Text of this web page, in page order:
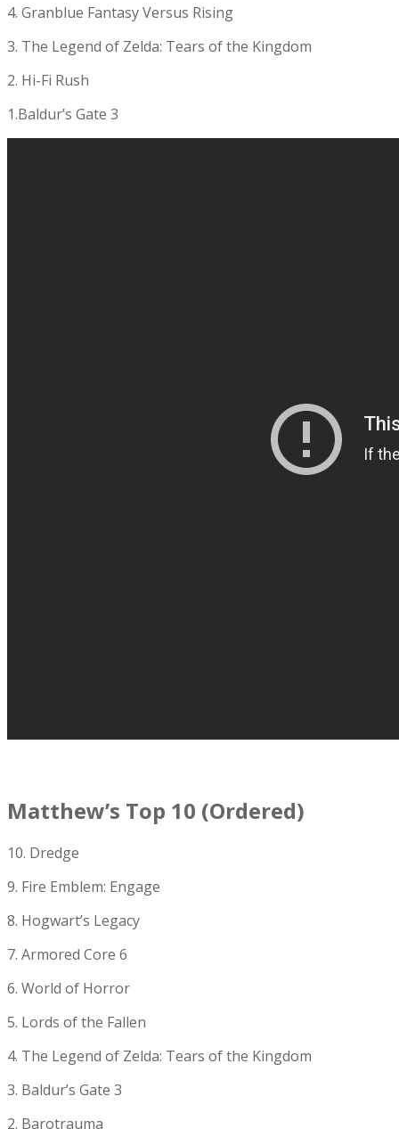
4. Granblue Fantasy Versus Rising
3. The Legend of Zelda: Tears of the Kingdom
2. Hi-Fi Rush
1.Baldur’s Gate 3
Matthew’s Top 10 (Ordered)
10. Dredge
9. Fire Emblem: Engage
8. Hogwart’s Legacy
7. Armored Core 6
6. World of Horror
5. Lords of the Fallen
4. The Legend of Zelda: Tears of the Kingdom
3. Baldur’s Gate 3
2. Barotrauma